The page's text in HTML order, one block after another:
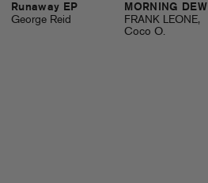
Runaway EP
George Reid
MORNING DEW
FRANK LEONE,
Coco O.